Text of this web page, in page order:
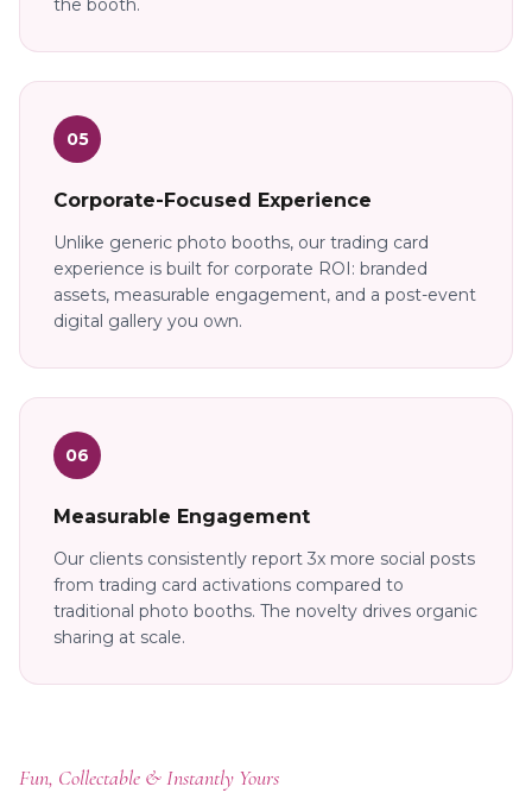
the booth.
05
Corporate-Focused Experience
Unlike generic photo booths, our trading card
experience is built for corporate ROI: branded
assets, measurable engagement, and a post-event
digital gallery you own.
06
Measurable Engagement
Our clients consistently report 3x more social posts
from trading card activations compared to
traditional photo booths. The novelty drives organic
sharing at scale.
Fun, Collectable & Instantly Yours